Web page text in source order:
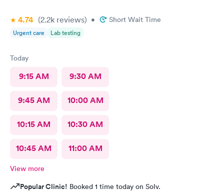
4.74 (2.2k reviews) • Short Wait Time
Urgent care Lab testing
Today
9:15 AM 9:30 AM
9:45 AM 10:00 AM
10:15 AM 10:30 AM
10:45 AM 11:00 AM
View more
Popular Clinic! Booked 1 time today on Solv.